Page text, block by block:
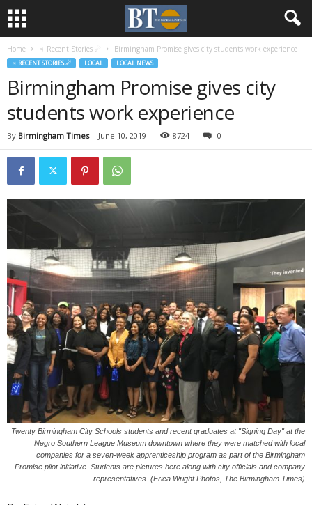
Home ♃ Recent Stories ☄ Birmingham Promise gives city students work experience
♃ RECENT STORIES ☄ LOCAL LOCAL NEWS
Birmingham Promise gives city
students work experience
By Birmingham Times- June 10, 2019 8724 0
Twenty Birmingham City Schools students and recent graduates at "Signing Day" at the
Negro Southern League Museum downtown where they were matched with local
companies for a seven-week apprenticeship program as part of the Birmingham
Promise pilot initiative. Students are pictures here along with city officials and company
representatives. (Erica Wright Photos, The Birmingham Times)